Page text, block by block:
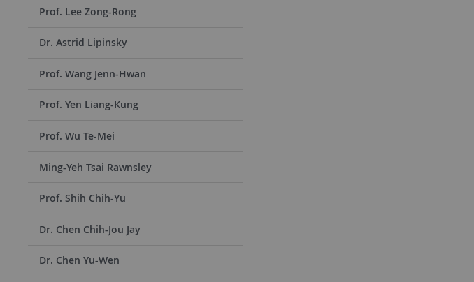
Prof. Lee Zong-Rong
Dr. Astrid Lipinsky
Prof. Wang Jenn-Hwan
Prof. Yen Liang-Kung
Prof. Wu Te-Mei
Ming-Yeh Tsai Rawnsley
Prof. Shih Chih-Yu
Dr. Chen Chih-Jou Jay
Dr. Chen Yu-Wen